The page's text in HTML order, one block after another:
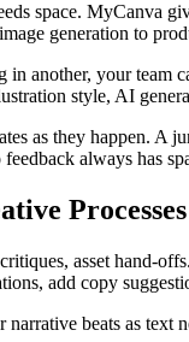
space. MyCanva
generation to
another, your team
style, AI
as they happen.
always has
Processes
asset hand-
add copy
beats as text